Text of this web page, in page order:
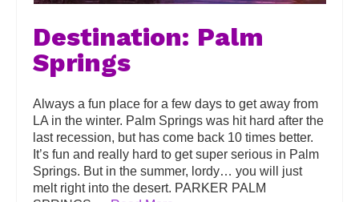
Destination: Palm
Springs
Always a fun place for a few days to get away from
LA in the winter. Palm Springs was hit hard after the
last recession, but has come back 10 times better.
It’s fun and really hard to get super serious in Palm
Springs. But in the summer, lordy… you will just
melt right into the desert. PARKER PALM